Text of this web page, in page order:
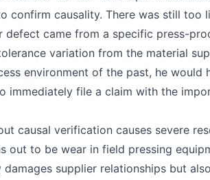
confirm causality. There was still
defect came from a specific press-
variation from the material
environment of the past, he would
immediately file a claim with the
causal verification causes severe
out to be wear in field pressing
supplier relationships but